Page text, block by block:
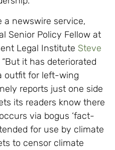
a newswire service,
Senior Policy Fellow at
Legal Institute Steve
it has deteriorated
outfit for left-wing
reports just one side
its readers know there
via bogus ‘fact-
for use by climate
to censor climate